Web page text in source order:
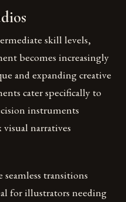
skill levels,
becomes increasingly
and expanding creative
cater specifically to
instruments
narratives
transitions
for illustrators needing